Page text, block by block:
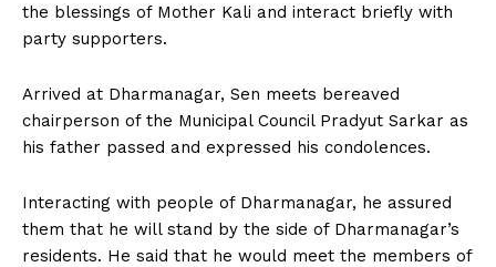
the blessings of Mother Kali and interact briefly with
party supporters.
Arrived at Dharmanagar, Sen meets bereaved
chairperson of the Municipal Council Pradyut Sarkar as
his father passed and expressed his condolences.
Interacting with people of Dharmanagar, he assured
them that he will stand by the side of Dharmanagar’s
residents. He said that he would meet the members of